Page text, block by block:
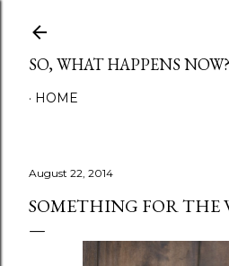
SO, WHAT HAPPENS NOW?
HOME
August 22, 2014
SOMETHING FOR THE